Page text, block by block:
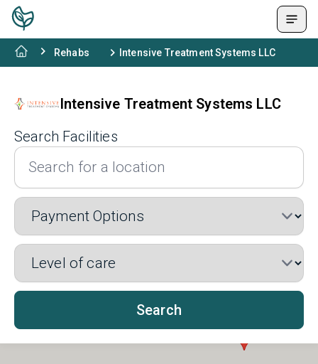
Rehabs Intensive Treatment Systems LLC
Intensive Treatment Systems LLC
Search Facilities
Search